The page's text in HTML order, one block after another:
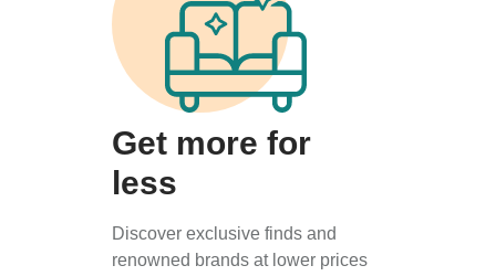
Get more for
less
Discover exclusive finds and
renowned brands at lower prices